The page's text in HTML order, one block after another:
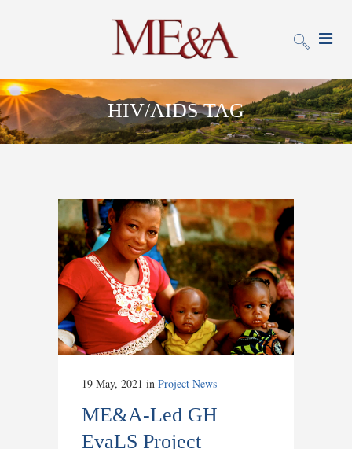
HIV/AIDS TAG
19 May, 2021 in Project News
ME&A-Led GH
EvaLS Project